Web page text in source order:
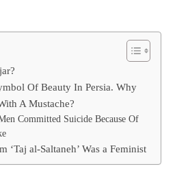
Of Beauty In Persia. Why
A Mustache?
Committed Suicide Because Of
‘Taj al-Saltaneh’ Was a Feminist